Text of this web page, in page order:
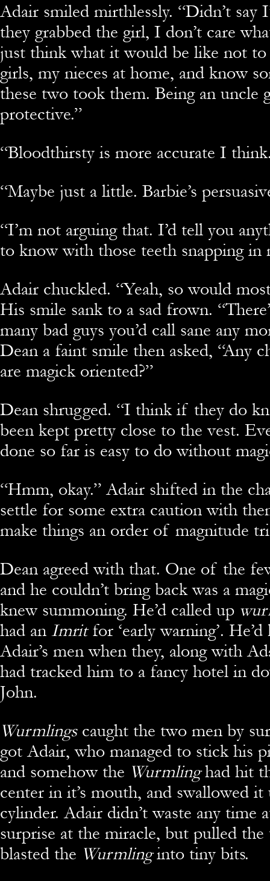
Adair smiled mirthlessly. “Didn’t say
they grabbed the girl, I don’t care
just think what it would be like not to
girls, my nieces at home, and know
these two took them. Being an uncle
protective.”
“Bloodthirsty is more accurate I
“Maybe just a little. Barbie’s
“I’m not arguing that. I’d tell you
to know with those teeth snapping in
Adair chuckled. “Yeah, so would
His smile sank to a sad frown.
many bad guys you’d call sane any
Dean a faint smile then asked, “Any
are magick oriented?”
Dean shrugged. “I think if they do
been kept pretty close to the vest.
done so far is easy to do without
“Hmm, okay.” Adair shifted in the
settle for some extra caution with
make things an order of magnitude
Dean agreed with that. One of the
and he couldn’t bring back was a
knew summoning. He’d called up
had an Imritfor ‘early warning’.
Adair’s men when they, along with
had tracked him to a fancy hotel in
John.
Wurmlings caught the two men by
got Adair, who managed to stick his
and somehow the Wurmlinghad hit
center in it’s mouth, and swallowed
cylinder. Adair didn’t waste any time
surprise at the miracle, but pulled the
blasted the Wurmlinginto tiny bits.